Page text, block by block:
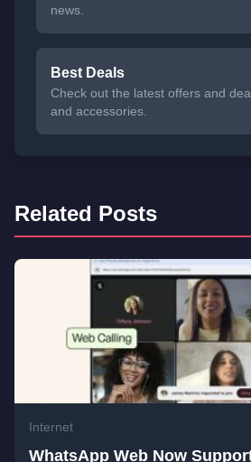
news.
Best Deals
Check out the latest offers and
and accessories.
Related Posts
Internet
WhatsApp Web Now